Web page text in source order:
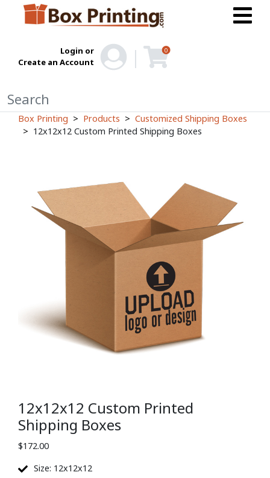
Login or
Create an Account
0
Box Printing Products
Customized Shipping Boxes
12x12x12 Custom Printed Shipping Boxes
12x12x12 Custom Printed
Shipping Boxes
$172.00
Size: 12x12x12